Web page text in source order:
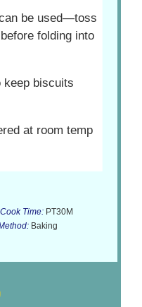
be used—toss
folding into
keep biscuits
at room temp
Cook Time: PT30M
Baking